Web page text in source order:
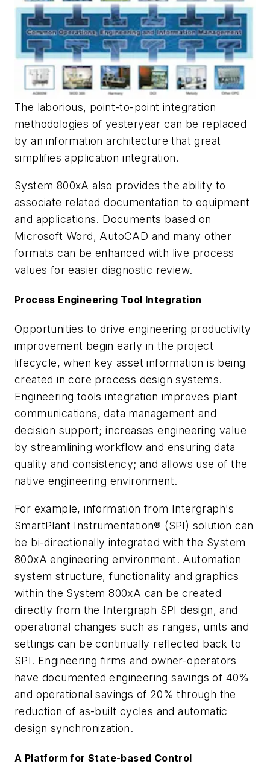
The laborious, point-to-point integration
methodologies of yesteryear can be replaced
by an information architecture that great
simplifies application integration.
System 800xA also provides the ability to
associate related documentation to equipment
and applications. Documents based on
Microsoft Word, AutoCAD and many other
formats can be enhanced with live process
values for easier diagnostic review.
Process Engineering Tool Integration
Opportunities to drive engineering productivity
improvement begin early in the project
lifecycle, when key asset information is being
created in core process design systems.
Engineering tools integration improves plant
communications, data management and
decision support; increases engineering value
by streamlining workflow and ensuring data
quality and consistency; and allows use of the
native engineering environment.
For example, information from Intergraph's
SmartPlant Instrumentation® (SPI) solution can
be bi-directionally integrated with the System
800xA engineering environment. Automation
system structure, functionality and graphics
within the System 800xA can be created
directly from the Intergraph SPI design, and
operational changes such as ranges, units and
settings can be continually reflected back to
SPI. Engineering firms and owner-operators
have documented engineering savings of 40%
and operational savings of 20% through the
reduction of as-built cycles and automatic
design synchronization.
A Platform for State-based Control